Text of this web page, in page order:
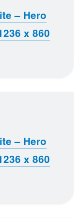
– Hero
x 860
– Hero
x 860